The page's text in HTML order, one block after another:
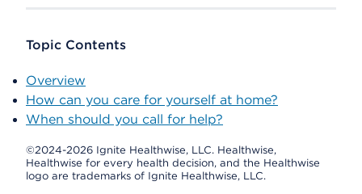
Topic Contents
Overview
How can you care for yourself at home?
When should you call for help?
©2024-2026 Ignite Healthwise, LLC. Healthwise,
Healthwise for every health decision, and the Healthwise
logo are trademarks of Ignite Healthwise, LLC.